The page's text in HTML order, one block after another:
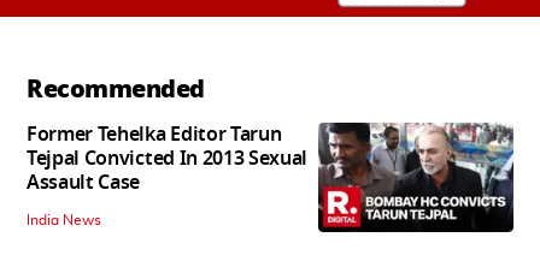
Recommended
Former Tehelka Editor Tarun
Tejpal Convicted In 2013 Sexual
Assault Case
India News